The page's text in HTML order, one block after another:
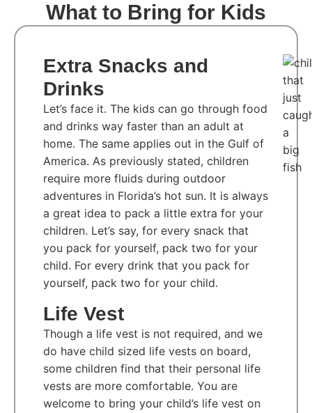
What to Bring for Kids
Extra Snacks and
Drinks
Let’s face it. The kids can go through food
and drinks way faster than an adult at
home. The same applies out in the Gulf of
America. As previously stated, children
require more fluids during outdoor
adventures in Florida’s hot sun. It is always
a great idea to pack a little extra for your
children. Let’s say, for every snack that
you pack for yourself, pack two for your
child. For every drink that you pack for
yourself, pack two for your child.
Life Vest
Though a life vest is not required, and we
do have child sized life vests on board,
some children find that their personal life
vests are more comfortable. You are
welcome to bring your child’s life vest on